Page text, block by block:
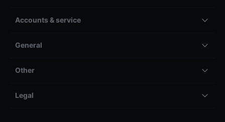
Accounts & service
General
Other
Legal